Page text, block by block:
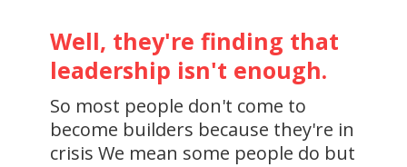
Well, they're finding that
leadership isn't enough.
So most people don't come to
become builders because they're in
crisis We mean some people do but